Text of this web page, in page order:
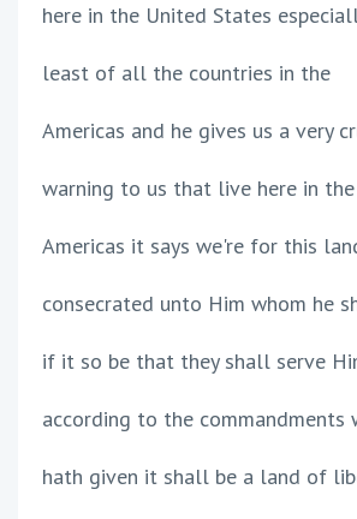
here in the United States
least of all the countries in the
Americas and he gives us a very
warning to us that live here in the
Americas it says we're for this
consecrated unto Him whom he
if it so be that they shall serve
according to the commandments
hath given it shall be a land of